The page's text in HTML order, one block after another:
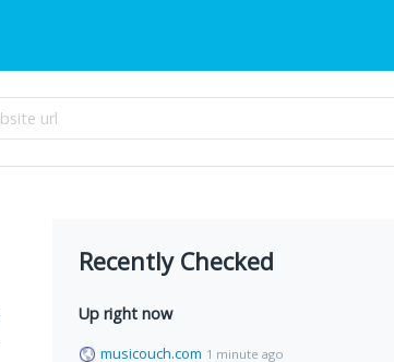
Recently Checked
Up right now
musicouch.com 1 minute ago